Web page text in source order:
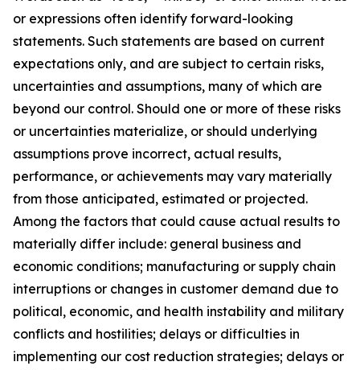
or expressions often identify forward-looking
statements. Such statements are based on current
expectations only, and are subject to certain risks,
uncertainties and assumptions, many of which are
beyond our control. Should one or more of these risks
or uncertainties materialize, or should underlying
assumptions prove incorrect, actual results,
performance, or achievements may vary materially
from those anticipated, estimated or projected.
Among the factors that could cause actual results to
materially differ include: general business and
economic conditions; manufacturing or supply chain
interruptions or changes in customer demand due to
political, economic, and health instability and military
conflicts and hostilities; delays or difficulties in
implementing our cost reduction strategies; delays or